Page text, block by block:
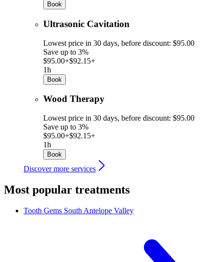
Book
Ultrasonic Cavitation
Lowest price in 30 days, before discount: $95.00
Save up to 3%
$95.00+$92.15+
1h
Book
Wood Therapy
Lowest price in 30 days, before discount: $95.00
Save up to 3%
$95.00+$92.15+
1h
Book
Discover more services
Most popular treatments
Tooth Gems South Antelope Valley